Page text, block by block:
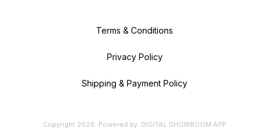
Terms & Conditions
Privacy Policy
Shipping & Payment Policy
Copyright 2026. Powered by DIGITAL SHOWROOM APP